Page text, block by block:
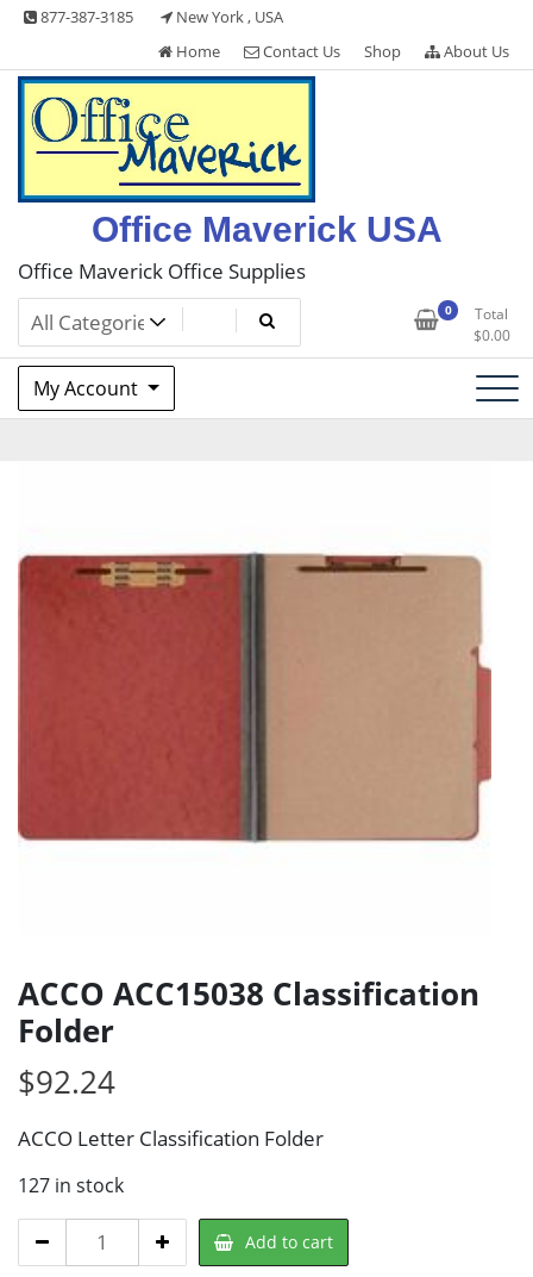
Skip
content
877-387-3185
New York , USA
Home
Contact Us Shop About Us
Office Maverick USA
Office Maverick Office Supplies
0
Total
$0.00
My Account
ACCO ACC15038 Classification
Folder
$92.24
ACCO Letter Classification Folder
127 in stock
ACCO
ACC15038
Add to cart